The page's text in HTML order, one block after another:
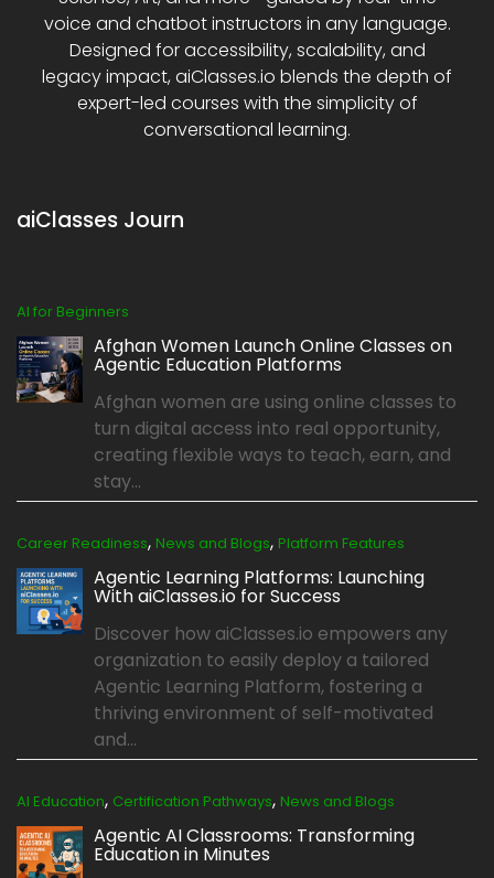
voice and chatbot instructors in any language.
Designed for accessibility, scalability, and
legacy impact, aiClasses.io blends the depth of
expert-led courses with the simplicity of
conversational learning.
aiClasses Journ
AI for Beginners
Afghan Women Launch Online Classes on
Agentic Education Platforms
Afghan women are using online classes to
turn digital access into real opportunity,
creating flexible ways to teach, earn, and
stay...
Career Readiness, News and Blogs, Platform Features
Agentic Learning Platforms: Launching
With aiClasses.io for Success
Discover how aiClasses.io empowers any
organization to easily deploy a tailored
Agentic Learning Platform, fostering a
thriving environment of self-motivated
and...
AI Education, Certification Pathways, News and Blogs
Agentic AI Classrooms: Transforming
Education in Minutes